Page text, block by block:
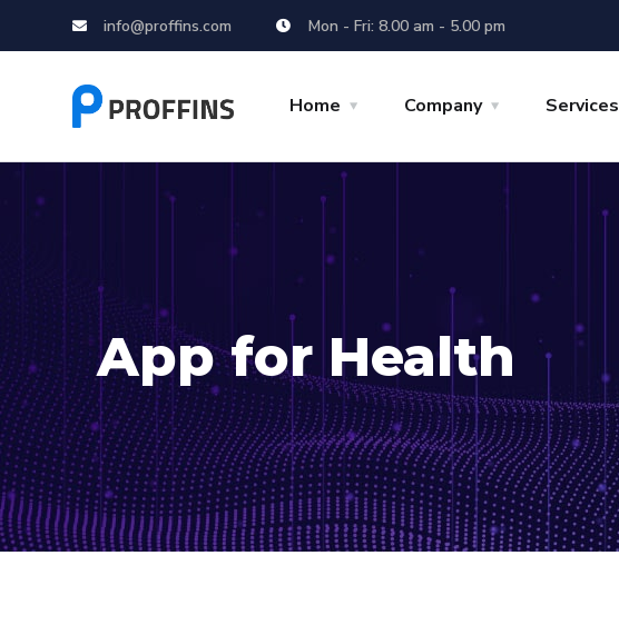
info@proffins.com Mon - Fri: 8.00 am - 5.00 pm
Home Company Services
App for Health